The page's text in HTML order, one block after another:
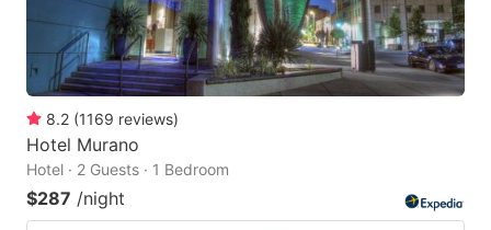
8.2 (1169 reviews)
Hotel Murano
Hotel · 2 Guests · 1 Bedroom
$287 /night